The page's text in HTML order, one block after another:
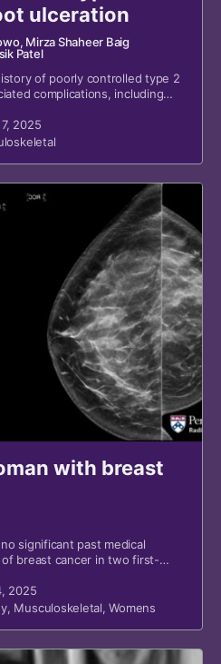
ulceration
, Mirza Shaheer Baig
Patel
of poorly controlled type 2
complications, including
fifth toes, renal disease with
and anemia,
2025
with breast
significant past medical
breast cancer in two first-
2025
, Musculoskeletal,Womens